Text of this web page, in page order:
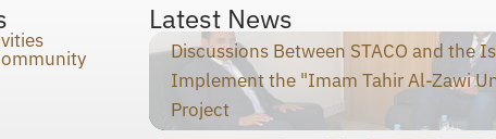
Latest News
Discussions Between STACO and the
Implement the "Imam Tahir Al-Zawi
Project